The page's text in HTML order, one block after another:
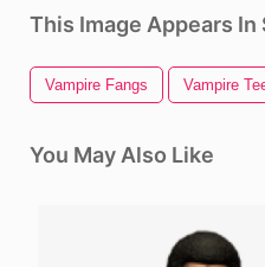
This Image Appears In
Vampire Fangs Vampire
You May Also Like